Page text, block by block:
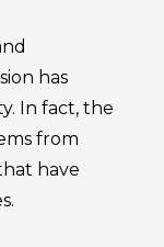
has
In fact, the
from
have